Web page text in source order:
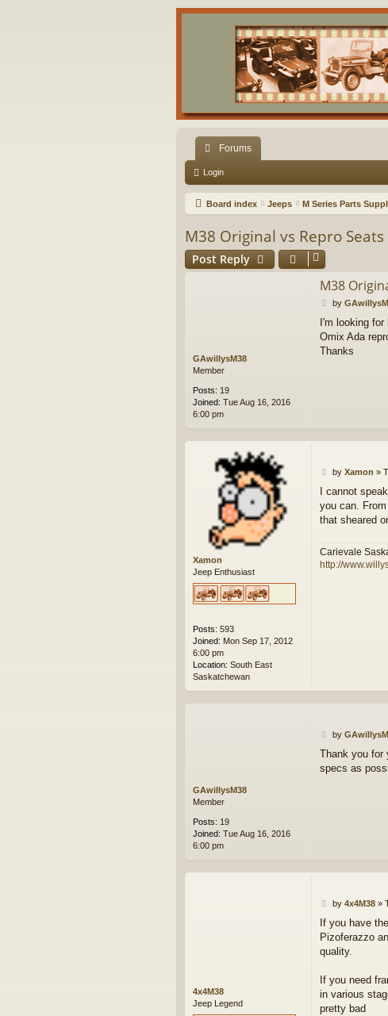
Forums
Login
Board index Jeeps M Series Parts
M38 Original vs Repro Seats
Post Reply
GAwillysM38
Member
Posts: 19
Joined: Tue Aug 16, 2016
6:00 pm
M38
P
s
t
by
I'm looking
Omix Ada
Thanks
Xamon
Jeep Enthusiast
Posts: 593
Joined: Mon Sep 17, 2012
6:00 pm
Location: South East
Saskatchewan
P
s
t
by Xamon »
I cannot
you can.
that sheared
Carievale
http://
GAwillysM38
Member
Posts: 19
Joined: Tue Aug 16, 2016
6:00 pm
P
s
t
by
Thank you for
specs as
4x4M38
Jeep Legend
P
s
t
by 4x4M38»
If you have
Pizoferazzo
quality.
If you need
in various
pretty bad